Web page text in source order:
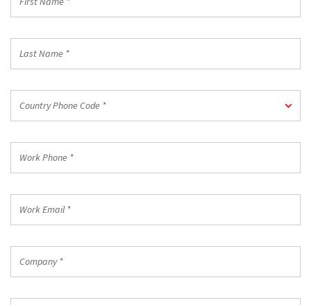
Name
Name
Phone
*
Country Phone Code *
Phone
Email